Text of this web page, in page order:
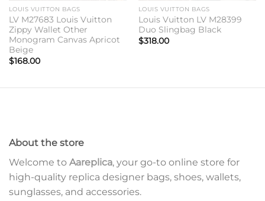
LOUIS VUITTON BAGS
LV M27683 Louis Vuitton
Zippy Wallet Other
Monogram Canvas Apricot
Beige
$168.00
LOUIS VUITTON BAGS
Louis Vuitton LV M28399
Duo Slingbag Black
$318.00
About the store
Welcome to Aareplica, your go-to online store for
high-quality replica designer bags, shoes, wallets,
sunglasses, and accessories.